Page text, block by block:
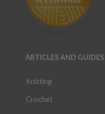
ARTICLES AND GUIDES
Knitting
Crochet